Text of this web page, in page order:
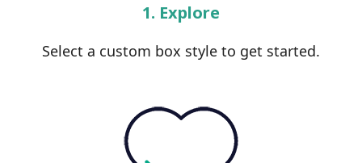
1. Explore
Select a custom box style to get started.